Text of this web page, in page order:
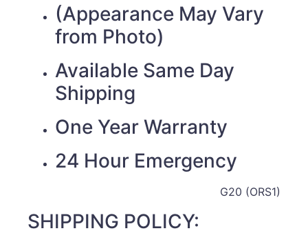
(Appearance May Vary
from Photo)
Available Same Day
Shipping
One Year Warranty
24 Hour Emergency
G20 (ORS1)
SHIPPING POLICY: